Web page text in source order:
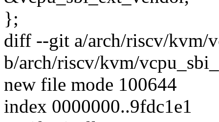
};
diff --git a/arch/riscv/kvm/
b/arch/riscv/kvm/
new file mode 100644
index 0000000..9fdc1e1